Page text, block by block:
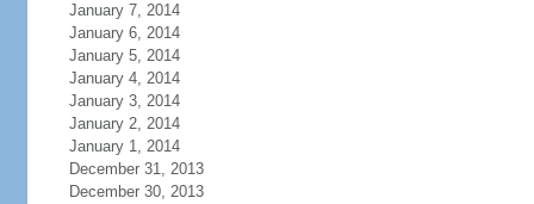
January 7, 2014
January 6, 2014
January 5, 2014
January 4, 2014
January 3, 2014
January 2, 2014
January 1, 2014
December 31, 2013
December 30, 2013